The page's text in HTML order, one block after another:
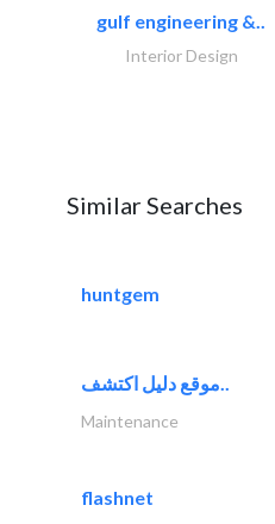
gulf engineering &..
Interior Design
Similar Searches
huntgem
موقع دليل اكتشف..
Maintenance
flashnet